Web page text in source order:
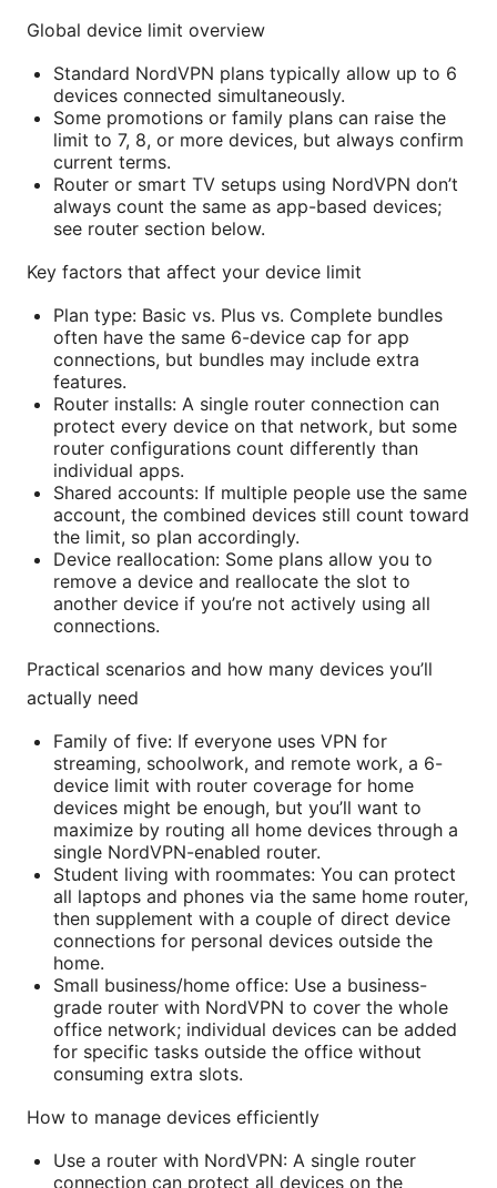
Global device limit overview
Standard NordVPN plans typically allow up to 6
devices connected simultaneously.
Some promotions or family plans can raise the
limit to 7, 8, or more devices, but always confirm
current terms.
Router or smart TV setups using NordVPN don’t
always count the same as app-based devices;
see router section below.
Key factors that affect your device limit
Plan type: Basic vs. Plus vs. Complete bundles
often have the same 6-device cap for app
connections, but bundles may include extra
features.
Router installs: A single router connection can
protect every device on that network, but some
router configurations count differently than
individual apps.
Shared accounts: If multiple people use the same
account, the combined devices still count toward
the limit, so plan accordingly.
Device reallocation: Some plans allow you to
remove a device and reallocate the slot to
another device if you’re not actively using all
connections.
Practical scenarios and how many devices you’ll
actually need
Family of five: If everyone uses VPN for
streaming, schoolwork, and remote work, a 6-
device limit with router coverage for home
devices might be enough, but you’ll want to
maximize by routing all home devices through a
single NordVPN-enabled router.
Student living with roommates: You can protect
all laptops and phones via the same home router,
then supplement with a couple of direct device
connections for personal devices outside the
home.
Small business/home office: Use a business-
grade router with NordVPN to cover the whole
office network; individual devices can be added
for specific tasks outside the office without
consuming extra slots.
How to manage devices efficiently
Use a router with NordVPN: A single router
connection can protect all devices on the